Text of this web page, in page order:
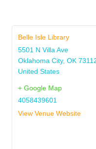
Belle Isle Library
5501 N Villa Ave
Oklahoma City, OK
United States
+ Google Map
4058439601
View Venue Website